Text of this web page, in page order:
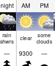
night AM PM
rain
shwrs clear some
clouds
— 9300 —